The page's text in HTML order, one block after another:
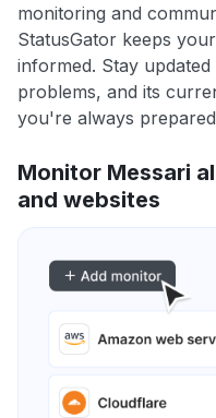
monitoring and
StatusGator keeps
informed. Stay
problems, and its
you're always
Monitor Messari
and websites